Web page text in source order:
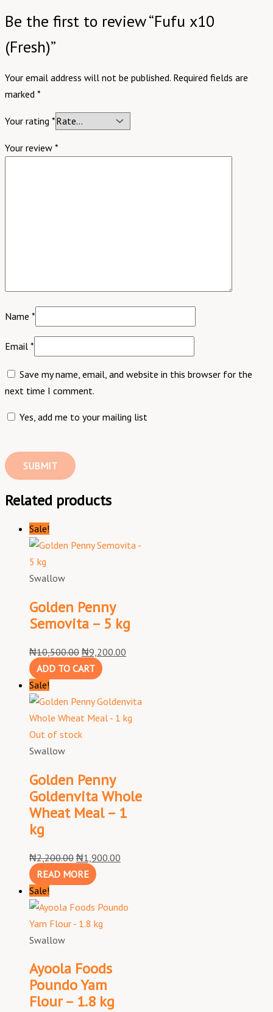
Be the first to review “Fufu x10
(Fresh)”
Your email address will not be published. Required fields are
marked *
Your rating *
Your review *
Name *
Email *
Save my name, email, and website in this browser for the
next time I comment.
Yes, add me to your mailing list
Related products
Sale!
Swallow
Golden Penny
Semovita – 5 kg
₦10,500.00 ₦9,200.00
ADD TO CART
Sale!
Out of stock
Swallow
Golden Penny
Goldenvita Whole
Wheat Meal – 1
kg
₦2,200.00 ₦1,900.00
READ MORE
Sale!
Swallow
Ayoola Foods
Poundo Yam
Flour – 1.8 kg